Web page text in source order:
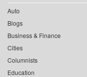
Auto
Blogs
Business & Finance
Cities
Columnists
Education